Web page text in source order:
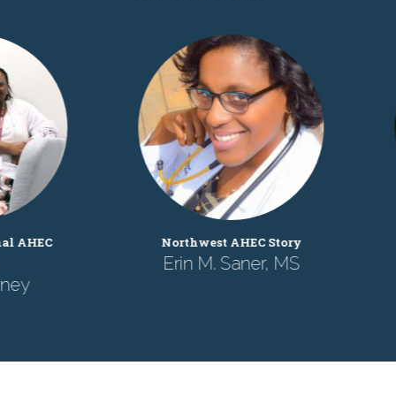
NC AHEC Program Office
Luke Smith, MD
Southern Regional